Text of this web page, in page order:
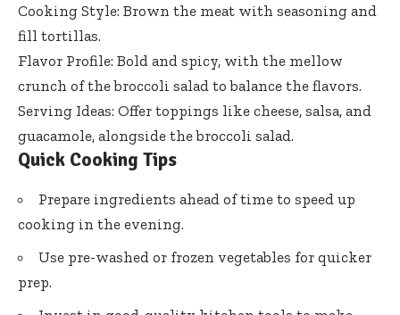
Cooking Style: Brown the meat with seasoning and
fill tortillas.
Flavor Profile: Bold and spicy, with the mellow
crunch of the broccoli salad to balance the flavors.
Serving Ideas: Offer toppings like cheese, salsa, and
guacamole, alongside the broccoli salad.
Quick Cooking Tips
Prepare ingredients ahead of time to speed up
cooking in the evening.
Use pre-washed or frozen vegetables for quicker
prep.